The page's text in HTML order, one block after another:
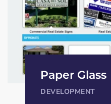
Paper Glass
DEVELOPMENT